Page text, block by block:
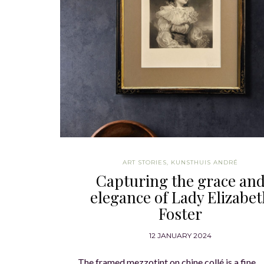
ART STORIES, KUNSTHUIS ANDRÉ
Capturing the grace
elegance of Lady
Foster
12 JANUARY 2024
The framed mezzotint on chine collé is a fine